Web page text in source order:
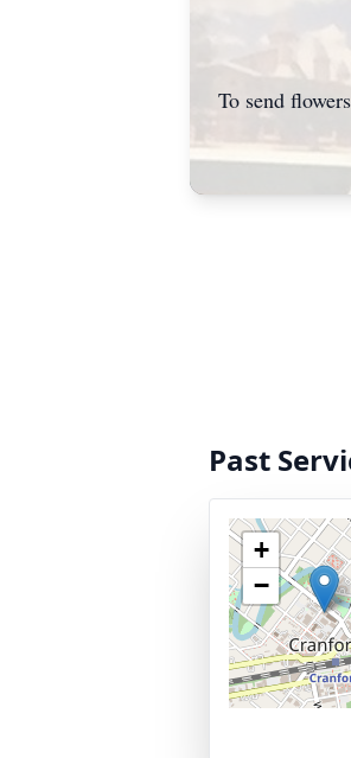
To send
Past
+
−